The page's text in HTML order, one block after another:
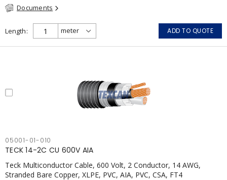
Documents
Length ADD TO QUOTE
05001-01-010
TECK 14-2C CU 600V AIA
Teck Multiconductor Cable, 600 Volt, 2 Conductor, 14 AWG,
Stranded Bare Copper, XLPE, PVC, AIA, PVC, CSA, FT4